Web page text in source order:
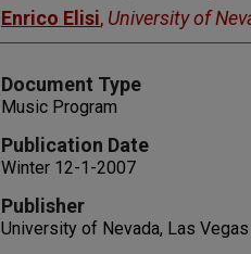
Enrico Elisi, University of
Document Type
Music Program
Publication Date
Winter 12-1-2007
Publisher
University of Nevada, Las Vegas